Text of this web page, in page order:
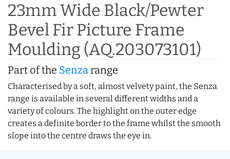
23mm Wide Black/Pewter
Bevel Fir Picture Frame
Moulding (AQ.203073101)
Part of the Senzarange
Characterised by a soft, almost velvety paint, the Senza
range is available in several different widths and a
variety of colours. The highlight on the outer edge
creates a definite border to the frame whilst the smooth
slope into the centre draws the eye in.